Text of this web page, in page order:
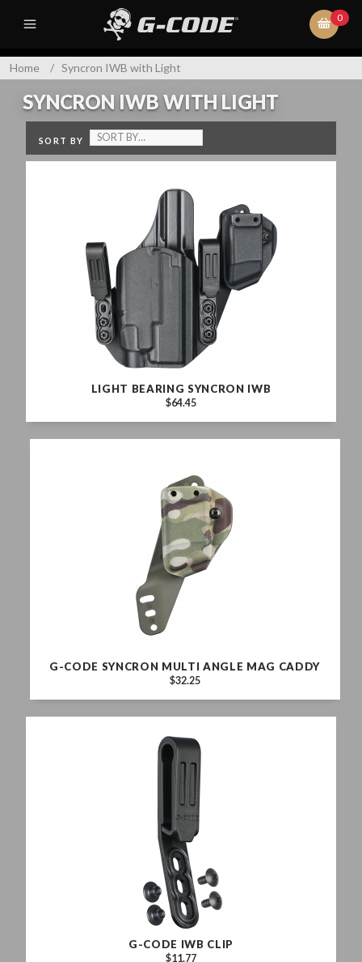
0
Home / Syncron IWB with Light
SYNCRON IWB WITH LIGHT
SORT BY
LIGHT BEARING SYNCRON IWB
$64.45
G-CODE SYNCRON MULTI ANGLE MAG CADDY
$32.25
G-CODE IWB CLIP
$11.77